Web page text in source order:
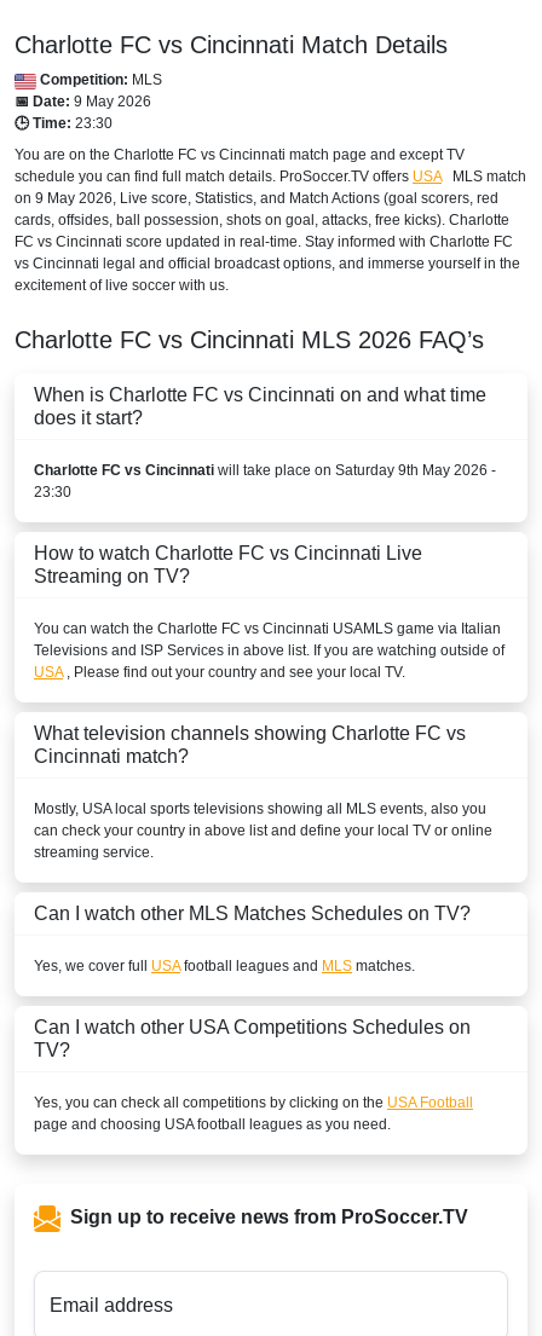
Charlotte FC vs Cincinnati Match Details
Competition: MLS
📅 Date: 9 May 2026
🕒 Time: 23:30
You are on the Charlotte FC vs Cincinnati match page and except TV
schedule you can find full match details. ProSoccer.TV offers USA MLS match
on 9 May 2026, Live score, Statistics, and Match Actions (goal scorers, red
cards, offsides, ball possession, shots on goal, attacks, free kicks). Charlotte
FC vs Cincinnati score updated in real-time. Stay informed with Charlotte FC
vs Cincinnati legal and official broadcast options, and immerse yourself in the
excitement of live soccer with us.
Charlotte FC vs Cincinnati MLS 2026 FAQ’s
When is Charlotte FC vs Cincinnati on and what time
does it start?
Charlotte FC vs Cincinnati will take place on Saturday 9th May 2026 -
23:30
How to watch Charlotte FC vs Cincinnati Live
Streaming on TV?
You can watch the Charlotte FC vs Cincinnati USAMLS game via Italian
Televisions and ISP Services in above list. If you are watching outside of
USA, Please find out your country and see your local TV.
What television channels showing Charlotte FC vs
Cincinnati match?
Mostly, USAlocal sports televisions showing all MLS events, also you
can check your country in above list and define your local TV or online
streaming service.
Can I watch other MLS Matches Schedules on TV?
Yes, we cover full USAfootball leagues and MLS matches.
Can I watch other USA Competitions Schedules on
TV?
Yes, you can check all competitions by clicking on the USA Football
page and choosing USAfootball leagues as you need.
Sign up to receive news from ProSoccer.TV
Email address